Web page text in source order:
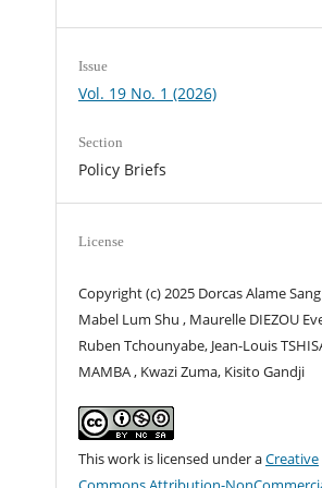
Issue
Vol. 19 No. 1 (2026)
Section
Policy Briefs
License
Copyright (c) 2025 Dorcas Alame
Mabel Lum Shu , Maurelle DIEZOU
Ruben Tchounyabe, Jean-Louis
MAMBA , Kwazi Zuma, Kisito Gandji
This work is licensed under aCreative